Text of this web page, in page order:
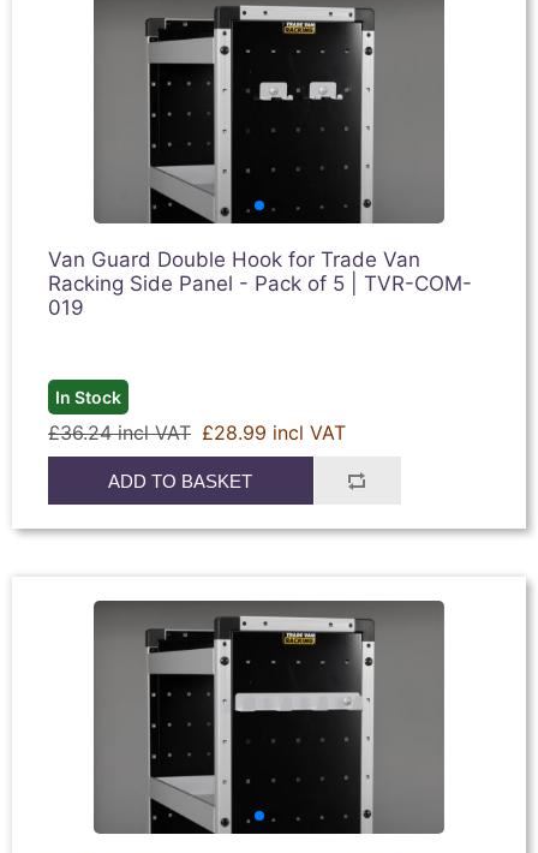
Van Guard Double Hook for Trade Van
Racking Side Panel - Pack of 5 | TVR-COM-
019
In Stock
£36.24 incl VAT £28.99 incl VAT
ADD TO BASKET